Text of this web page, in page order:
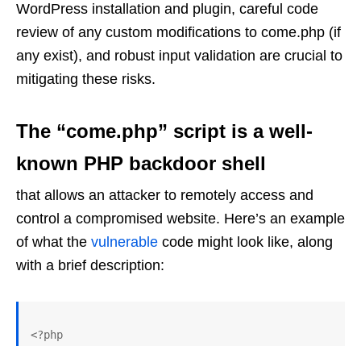
WordPress installation and plugin, careful code
review of any custom modifications to come.php (if
any exist), and robust input validation are crucial to
mitigating these risks.
The “come.php” script is a well-
known PHP backdoor shell
that allows an attacker to remotely access and
control a compromised website. Here’s an example
of what the vulnerable code might look like, along
with a brief description:
<?php